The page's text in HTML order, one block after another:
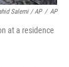
Salemi / AP / AP
at a residence